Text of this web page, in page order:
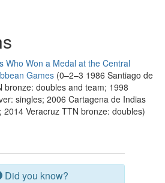
Who Won a Medal at the Central
Games (0–2–3 1986 Santiago de
bronze: doubles and team; 1998
singles; 2006 Cartagena de Indias
2014 Veracruz TTN bronze: doubles)
Did you know?